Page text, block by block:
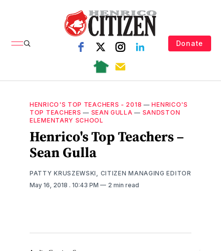
Donate
HENRICO'S TOP TEACHERS - 2018 —HENRICO'S
TOP TEACHERS — SEAN GULLA — SANDSTON
ELEMENTARY SCHOOL
Henrico's Top Teachers –
Sean Gulla
PATTY KRUSZEWSKI, CITIZEN MANAGING EDITOR
May 16, 2018 . 10:43 PM 2 min read